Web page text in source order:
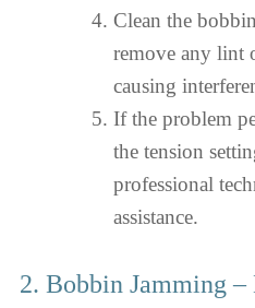
Clean the
remove any lint
causing
If the problem
the tension
professional
assistance.
2. Bobbin Jamming